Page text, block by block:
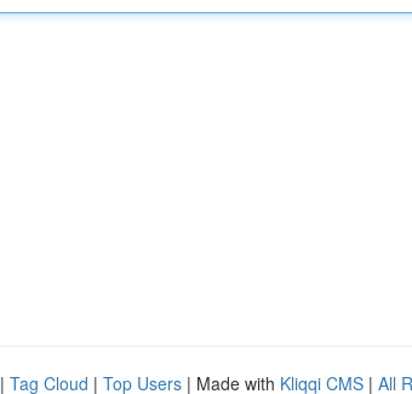
| Tag Cloud | Top Users | Made with Kliqqi CMS | All